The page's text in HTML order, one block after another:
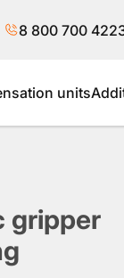
8 800 700
units
gripper